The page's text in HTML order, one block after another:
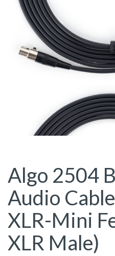
Algo 2504
Audio
XLR-Mini
XLR Male)